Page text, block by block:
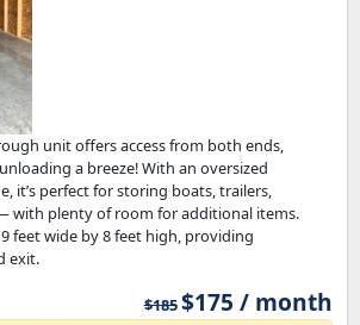
unit offers access from both ends,
a breeze! With an oversized
it’s perfect for storing boats, trailers,
with plenty of room for additional items.
feet wide by 8 feet high, providing
exit.
$185$175 / month